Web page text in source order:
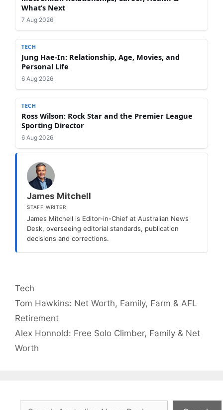
What’s Next
7 Aug 2026
TECH
Jung Hae-In: Relationship, Age, Movies, and
Personal Life
6 Aug 2026
TECH
Ross Wilson: Rock Star and the Premier League
Sporting Director
6 Aug 2026
James Mitchell
STAFF WRITER
James Mitchell is Editor-in-Chief at Australian News
Desk, overseeing editorial standards, publication
decisions and corrections.
Categories
Tech
Tom Hawkins: Net Worth, Family, Farm & AFL
Retirement
Alex Honnold: Free Solo Climber, Family & Net
Worth